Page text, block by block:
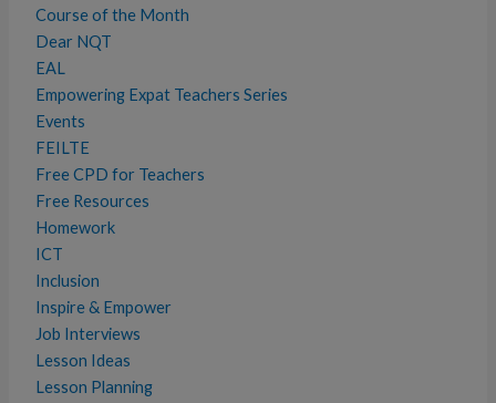
Course of the Month
Dear NQT
EAL
Empowering Expat Teachers Series
Events
FEILTE
Free CPD for Teachers
Free Resources
Homework
ICT
Inclusion
Inspire & Empower
Job Interviews
Lesson Ideas
Lesson Planning